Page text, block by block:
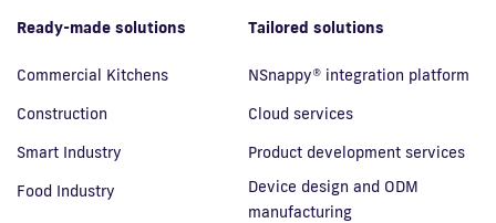
Ready-made solutions
Commercial Kitchens
Construction
Smart Industry
Food Industry
Tailored solutions
NSnappy® integration platform
Cloud services
Product development services
Device design and ODM
manufacturing